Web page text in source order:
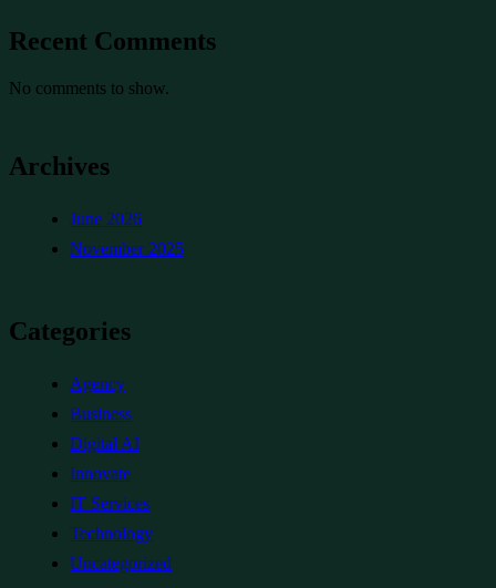
Recent Comments
No comments to show.
Archives
June 2026
November 2025
Categories
Agency
Business
Digital AI
Innovate
IT Services
Technology
Uncategorized